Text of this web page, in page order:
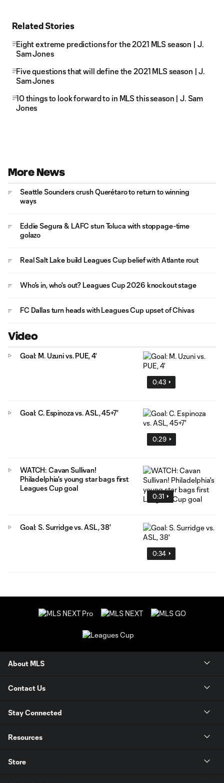
Related Stories
Eight extreme predictions for the 2021 MLS season | J.
Sam Jones
Five questions that will define the 2021 MLS season | J.
Sam Jones
10 things to look forward to in MLS this season | J. Sam
Jones
More News
Seattle Sounders crush Querétaro to return to winning
ways
Eddie Segura & LAFC stun Toluca with stoppage-time
golazo
Real Salt Lake build Leagues Cup belief with Atlante rout
Who's in, who's out? Leagues Cup 2026 knockout stage
FC Dallas turn heads with Leagues Cup upset of Chivas
Video
0:43
Goal: M. Uzuni vs. PUE, 4'
0:29
Goal: C. Espinoza vs. ASL, 45+7'
0:31
WATCH: Cavan Sullivan!
Philadelphia's young star bags first
Leagues Cup goal
0:34
Goal: S. Surridge vs. ASL, 38'
About MLS
Contact Us
Stay Connected
Resources
Store